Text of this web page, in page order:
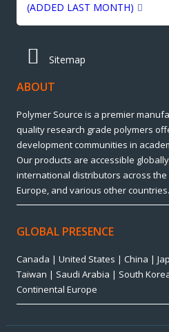
(ADDED LAST MONTH)
Sitemap
ABOUT
Polymer Source is a premier
quality research grade polymers
development communities in
Our products are accessible
international distributors across the
Europe, and various other countries.
GLOBAL PRESENCE
Canada | United States | China |
Taiwan | Saudi Arabia | South
Continental Europe